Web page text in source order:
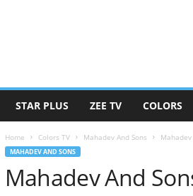
STAR PLUS ZEE TV COLORS
Home Colors TV Mahadev And Sons
MAHADEV AND SONS
Mahadev And